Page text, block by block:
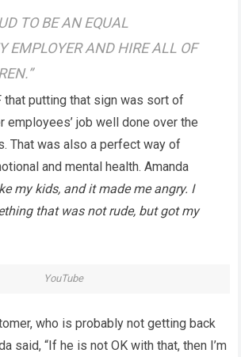
TO BE AN EQUAL
EMPLOYER AND HIRE ALL OF
that putting that sign was sort of
employees’ job well done over the
That was also a perfect way of
and mental health. Amanda
my kids, and it made me angry. I
that was not rude, but got my
YouTube
who is probably not getting back
said, “If he is not OK with that, then I’m